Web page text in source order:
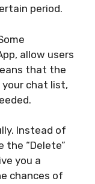
period.
allow users
that the
chat list,
Instead of
the “Delete”
you a
chances of